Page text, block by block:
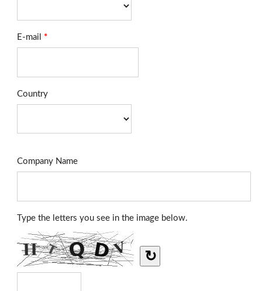
E-mail *
Country
Company Name
Type the letters you see in the image below.
↻